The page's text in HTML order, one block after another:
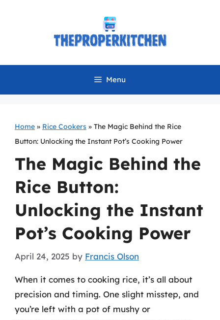
Menu
Home » Rice Cookers » The Magic Behind the Rice
Button: Unlocking the Instant Pot’s Cooking Power
The Magic Behind the
Rice Button:
Unlocking the Instant
Pot’s Cooking Power
April 24, 2025 by Francis Olson
When it comes to cooking rice, it’s all about
precision and timing. One slight misstep, and
you’re left with a pot of mushy or